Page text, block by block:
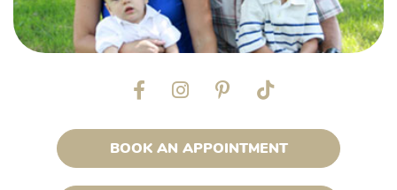
BOOK AN APPOINTMENT